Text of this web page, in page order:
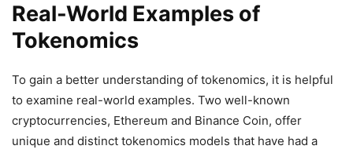
Real-World Examples of
Tokenomics
To gain a better understanding of tokenomics, it is helpful
to examine real-world examples. Two well-known
cryptocurrencies, Ethereum and Binance Coin, offer
unique and distinct tokenomics models that have had a